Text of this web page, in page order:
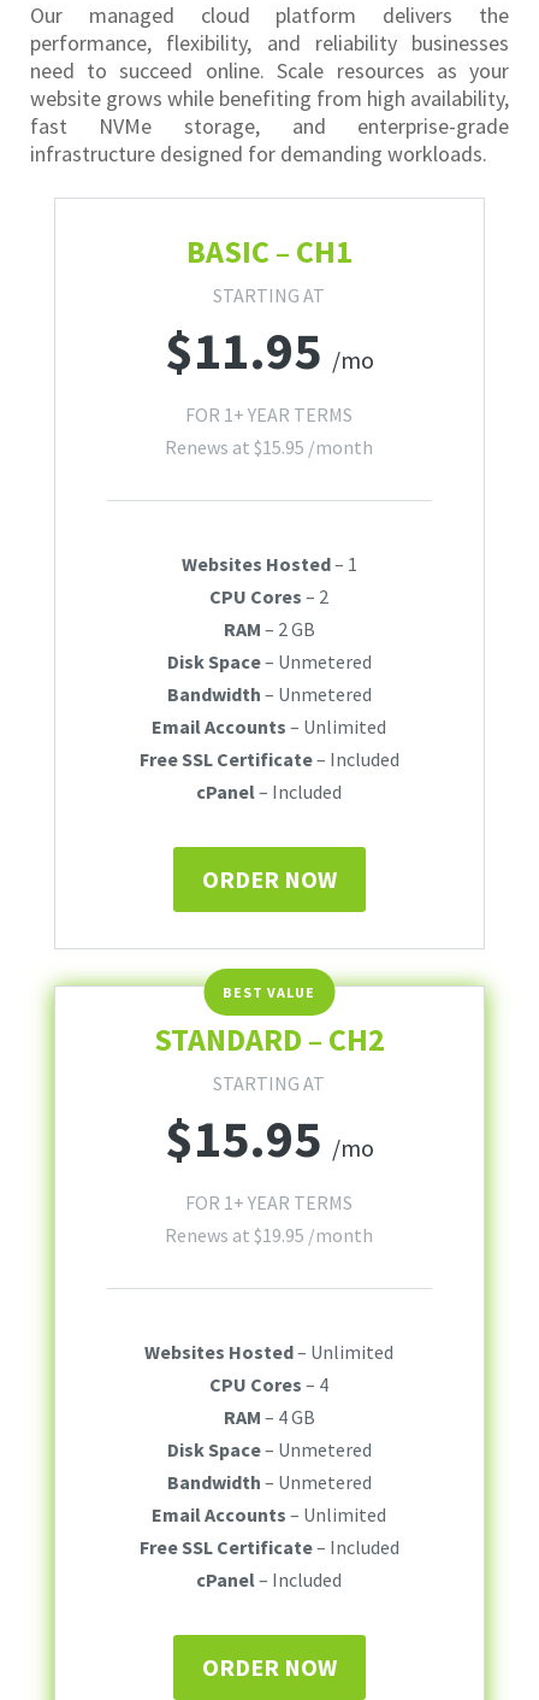
Our managed cloud platform delivers the
performance, flexibility, and reliability businesses
need to succeed online. Scale resources as your
website grows while benefiting from high availability,
fast NVMe storage, and enterprise-grade
infrastructure designed for demanding workloads.
BASIC – CH1
STARTING AT
$11.95 /mo
FOR 1+ YEAR TERMS
Renews at$15.95 /month
Websites Hosted– 1
CPU Cores – 2
RAM – 2 GB
Disk Space– Unmetered
Bandwidth – Unmetered
Email Accounts – Unlimited
Free SSL Certificate– Included
cPanel– Included
ORDER NOW
STANDARD – CH2
STARTING AT
$15.95 /mo
FOR 1+ YEAR TERMS
Renews at$19.95 /month
Websites Hosted– Unlimited
CPU Cores – 4
RAM – 4 GB
Disk Space– Unmetered
Bandwidth – Unmetered
Email Accounts – Unlimited
Free SSL Certificate– Included
cPanel– Included
ORDER NOW